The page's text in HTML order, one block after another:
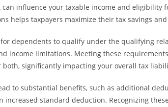
influence your taxable income and eligibility
helps taxpayers maximize their tax savings
dependents to qualify under the qualifying
income limitations. Meeting these
significantly impacting your overall tax
to substantial benefits, such as additional
standard deduction. Recognizing